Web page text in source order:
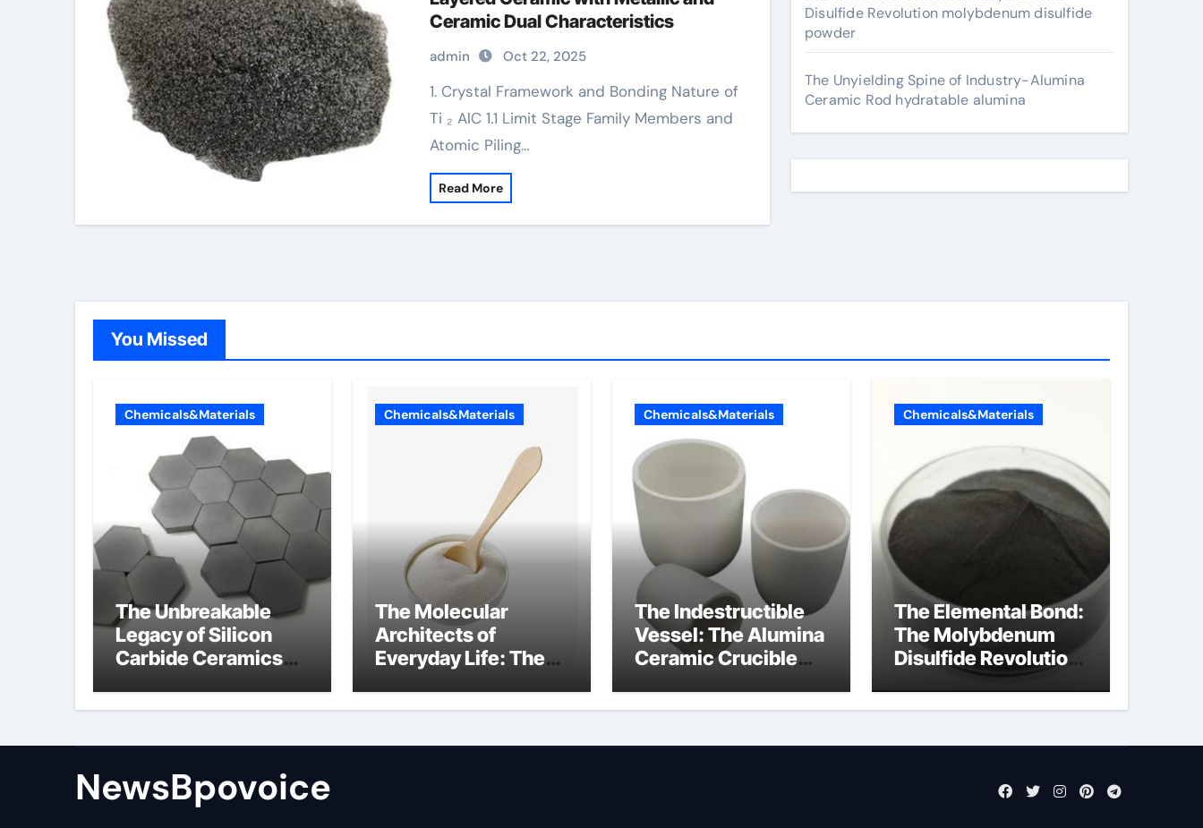
Ceramic Dual Characteristics
admin Oct 22, 2025
1. Crystal Framework and Bonding Nature of
Ti ₂ AlC 1.1 Limit Stage Family Members and
Atomic Piling…
Read More
Disulfide Revolution molybdenum disulfide
powder
The Unyielding Spine of Industry-Alumina
Ceramic Rod hydratable alumina
You Missed
Chemicals&Materials
The Unbreakable
Legacy of Silicon
Carbide Ceramics
Chemicals&Materials
The Molecular
Architects of
Everyday Life: The
cmc salt sensitivity
Chemicals&Materials
The Indestructible
Vessel: The Alumina
Ceramic Crucible
alumina
Chemicals&Materials
The Elemental Bond:
The Molybdenum
Disulfide Revolution
molybdenum
disulfide powder
NewsBpovoice